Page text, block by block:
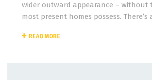
wider outward appearance –
most present homes possess. There’s
READ MORE